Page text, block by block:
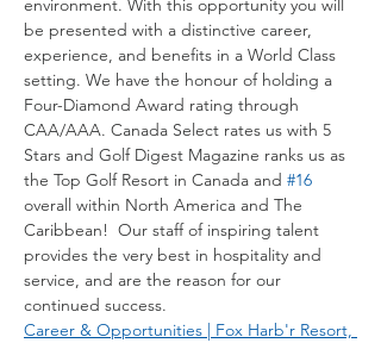
environment. With this opportunity you will
be presented with a distinctive career,
experience, and benefits in a World Class
setting. We have the honour of holding a
Four-Diamond Award rating through
CAA/AAA. Canada Select rates us with 5
Stars and Golf Digest Magazine ranks us as
the Top Golf Resort in Canada and #16
overall within North America and The
Caribbean!  Our staff of inspiring talent
provides the very best in hospitality and
service, and are the reason for our
continued success.
Career & Opportunities | Fox Harb'r Resort,